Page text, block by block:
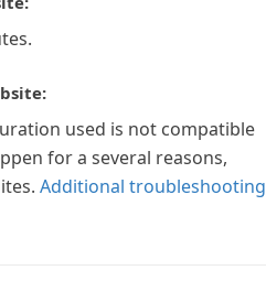
used is not compatible
for a several reasons,
Additional troubleshooting